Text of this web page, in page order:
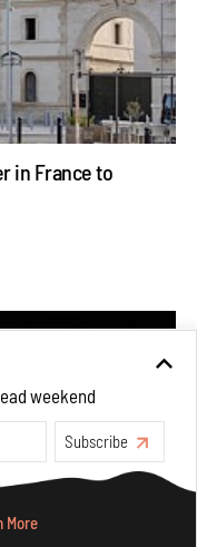
in France to
weekend
Subscribe